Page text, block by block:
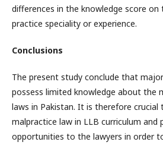
differences in the knowledge score on
practice speciality or experience.
Conclusions
The present study conclude that
possess limited knowledge about the
laws in Pakistan. It is therefore crucial
malpractice law in LLB curriculum and
opportunities to the lawyers in order